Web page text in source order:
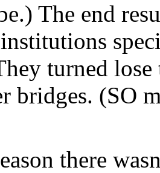
The end
turned lose
bridges. (SO
there